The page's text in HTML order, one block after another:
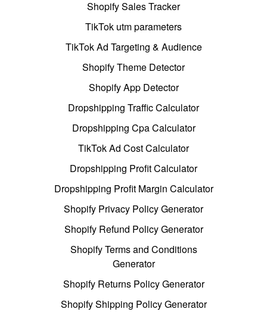
Shopify Sales Tracker
TikTok utm parameters
TikTok Ad Targeting & Audience
Shopify Theme Detector
Shopify App Detector
Dropshipping Traffic Calculator
Dropshipping Cpa Calculator
TikTok Ad Cost Calculator
Dropshipping Profit Calculator
Dropshipping Profit Margin Calculator
Shopify Privacy Policy Generator
Shopify Refund Policy Generator
Shopify Terms and Conditions
Generator
Shopify Returns Policy Generator
Shopify Shipping Policy Generator